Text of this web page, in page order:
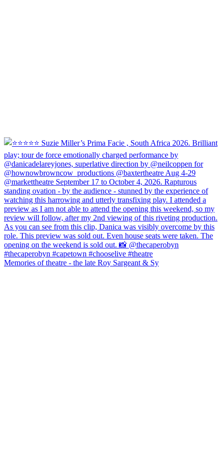
Memories of theatre - the late Roy Sargeant & Sy